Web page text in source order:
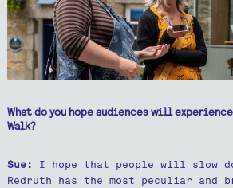
What do you hope audiences will
Walk?
Sue:
I hope that people will slow
Redruth has the most peculiar